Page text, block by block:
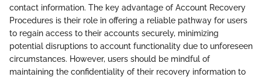
contact information. The key advantage of Account Recovery
Procedures is their role in offering a reliable pathway for users
to regain access to their accounts securely, minimizing
potential disruptions to account functionality due to unforeseen
circumstances. However, users should be mindful of
maintaining the confidentiality of their recovery information to